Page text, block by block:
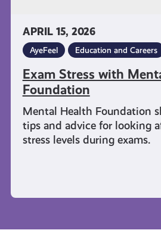
APRIL 15, 2026
AyeFeel Education and Careers
Exam Stress with
Foundation
Mental Health Foundation
tips and advice for looking
stress levels during exams.